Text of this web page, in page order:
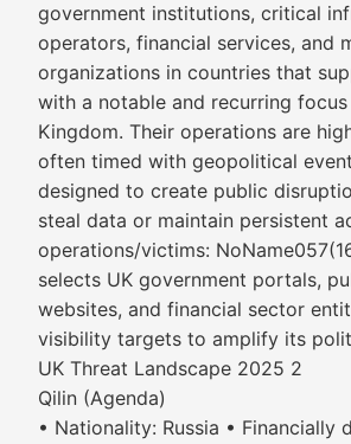
government institutions, critical
operators, financial services, and
organizations in countries that
with a notable and recurring
Kingdom. Their operations are
often timed with geopolitical
designed to create public
steal data or maintain persistent
operations/victims:
selects UK government portals,
websites, and financial sector
visibility targets to amplify its
UK Threat Landscape 2025 2
Qilin (Agenda)
• Nationality: Russia • Financially